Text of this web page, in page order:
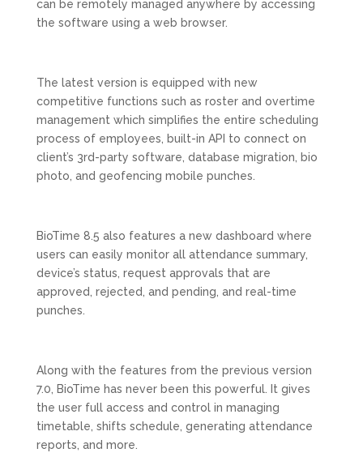
can be remotely managed anywhere by accessing
the software using a web browser.
The latest version is equipped with new
competitive functions such as roster and overtime
management which simplifies the entire scheduling
process of employees, built-in API to connect on
client’s 3rd-party software, database migration, bio
photo, and geofencing mobile punches.
BioTime 8.5 also features a new dashboard where
users can easily monitor all attendance summary,
device’s status, request approvals that are
approved, rejected, and pending, and real-time
punches.
Along with the features from the previous version
7.0, BioTime has never been this powerful. It gives
the user full access and control in managing
timetable, shifts schedule, generating attendance
reports, and more.